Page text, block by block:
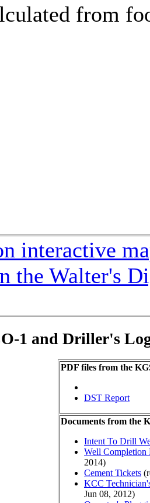
from
interactive
the Walter's
1 and Driller's
PDF files from the
DST Report
Documents from the
Intent To Drill
Well Completion
2014)
Cement Tickets
KCC
Jun 08, 2012)